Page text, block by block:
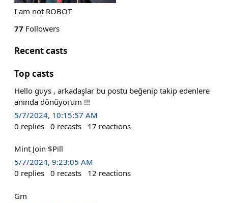
I am not ROBOT
77 Followers
Recent casts
Top casts
Hello guys , arkadaşlar bu postu beğenip takip edenlere
anında dönüyorum !!!
5/7/2024, 10:15:57 AM
0 replies 0 recasts 17 reactions
Mint Join $Pill
5/7/2024, 9:23:05 AM
0 replies 0 recasts 12 reactions
Gm